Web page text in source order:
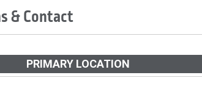
& Contact
PRIMARY LOCATION